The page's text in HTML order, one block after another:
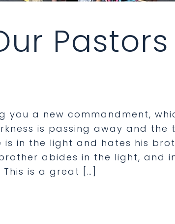
Pastors
you a new commandment,
is passing away and the
is in the light and hates his
abides in the light, and
is a great […]